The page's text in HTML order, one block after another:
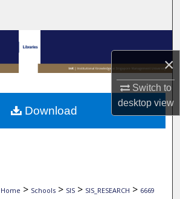
×
Switch to
desktopview
Browse Collections
My Account
About
Home > Schools > SIS > SIS_RESEARCH > 6669
Download